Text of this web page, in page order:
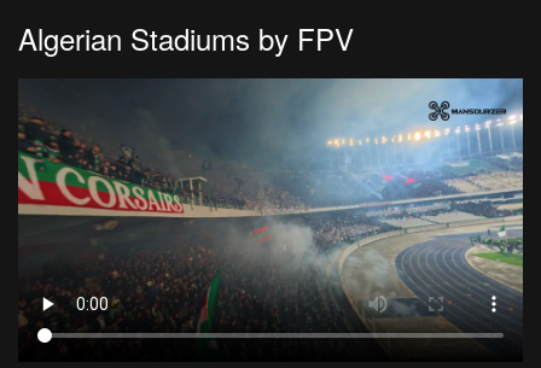
Algerian Stadiums by FPV